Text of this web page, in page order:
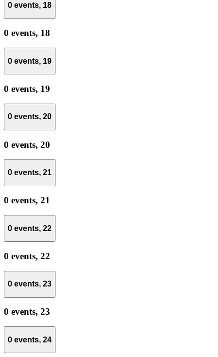
0 events, 18
0 events, 18
0 events, 19
0 events, 19
0 events, 20
0 events, 20
0 events, 21
0 events, 21
0 events, 22
0 events, 22
0 events, 23
0 events, 23
0 events, 24